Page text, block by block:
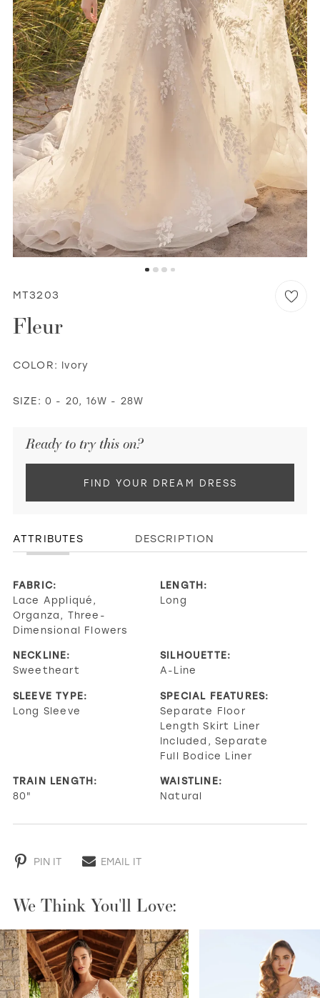
WISHLIST
MARTIN THORNBURG
MT3203
Fleur
COLOR: Ivory
SIZE: 0 - 20, 16W - 28W
Ready to try this on?
FIND YOUR DREAM DRESS
ATTRIBUTES DESCRIPTION
FABRIC:
Lace Appliqué,
Organza, Three-
Dimensional Flowers
LENGTH:
Long
NECKLINE:
Sweetheart
SILHOUETTE:
A-Line
SLEEVE TYPE:
Long Sleeve
SPECIAL FEATURES:
Separate Floor
Length Skirt Liner
Included, Separate
Full Bodice Liner
TRAIN LENGTH:
80"
WAISTLINE:
Natural
PIN IT EMAIL IT
We Think You'll Love:
0
1